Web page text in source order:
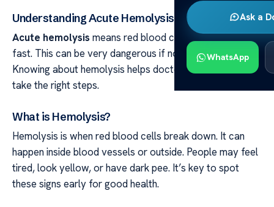
Ask a
WhatsApp
Understanding Acute Hemolysis
Acute hemolysis means red blood cells break down
fast. This can be very dangerous if not treated quickly.
Knowing about hemolysis helps doctors and patients
take the right steps.
What is Hemolysis?
Hemolysis is when red blood cells break down. It can
happen inside blood vessels or outside. People may feel
tired, look yellow, or have dark pee. It’s key to spot
these signs early for good health.